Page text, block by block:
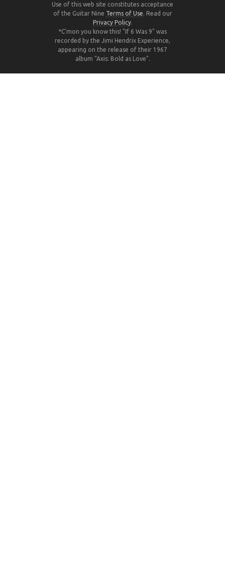
Use of this web site constitutes acceptance
of the Guitar Nine Terms of Use. Read our
Privacy Policy.
*C'mon you know this! "If 6 Was 9" was
recorded by the Jimi Hendrix Experience,
appearing on the release of their 1967
album "Axis: Bold as Love".